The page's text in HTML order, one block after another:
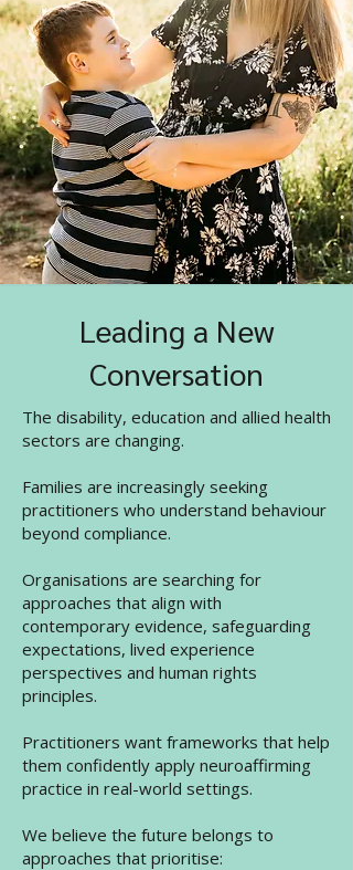
Leading a New
Conversation
The disability, education and allied health
sectors are changing.
Families are increasingly seeking
practitioners who understand behaviour
beyond compliance.
Organisations are searching for
approaches that align with
contemporary evidence, safeguarding
expectations, lived experience
perspectives and human rights
principles.
Practitioners want frameworks that help
them confidently apply neuroaffirming
practice in real-world settings.
We believe the future belongs to
approaches that prioritise: